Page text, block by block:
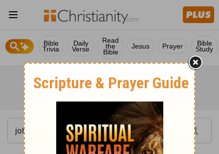
Bible
Trivia
Daily
Verse
Read
the
Bible
Jesus Prayer Bible
Study